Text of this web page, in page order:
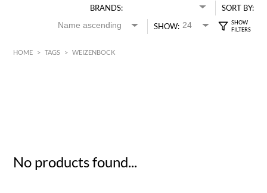
BRANDS:
SORT BY:
SHOW:
HOME > TAGS > WEIZENBOCK
No products found...